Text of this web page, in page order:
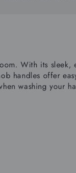
With its sleek,
handles offer
washing your